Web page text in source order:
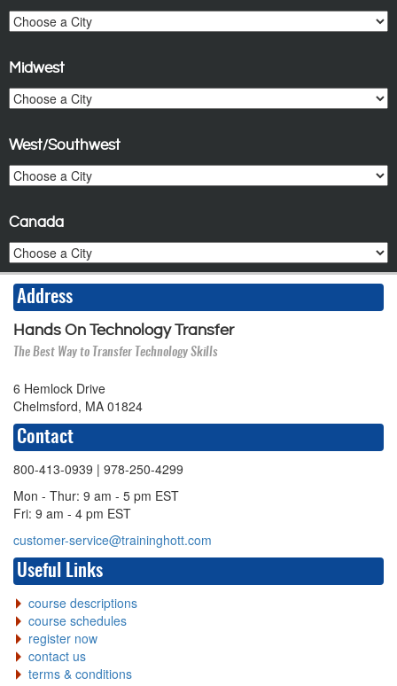
Midwest
West/Southwest
Canada
Address
Hands On Technology Transfer
The Best Way to Transfer Technology Skills
6 Hemlock Drive
Chelmsford, MA 01824
Contact
800-413-0939 | 978-250-4299
Mon - Thur: 9 am - 5 pm EST
Fri: 9 am - 4 pm EST
customer-service@traininghott.com
Useful Links
course descriptions
course schedules
register now
contact us
terms & conditions